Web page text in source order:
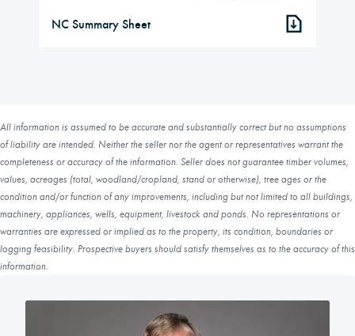
NC Summary Sheet
All information is assumed to be accurate and substantially correct but no assumptions
of liability are intended. Neither the seller nor the agent or representatives warrant the
completeness or accuracy of the information. Seller does not guarantee timber volumes,
values, acreages (total, woodland/cropland, stand or otherwise), tree ages or the
condition and/or function of any improvements, including but not limited to all buildings,
machinery, appliances, wells, equipment, livestock and ponds. No representations or
warranties are expressed or implied as to the property, its condition, boundaries or
logging feasibility. Prospective buyers should satisfy themselves as to the accuracy of this
information.